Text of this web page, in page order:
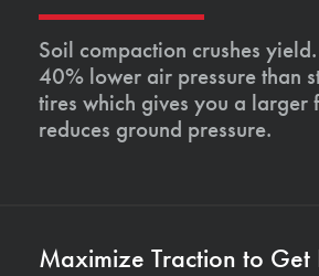
Soil compaction crushes
40% lower air pressure than
tires which gives you a larger
reduces ground pressure.
Maximize Traction to Get